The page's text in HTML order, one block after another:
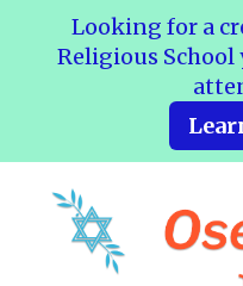
Looking for a
Religious